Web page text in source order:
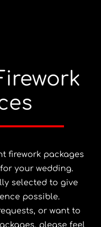
firework packages
your wedding.
selected to give
possible.
or want to
please feel